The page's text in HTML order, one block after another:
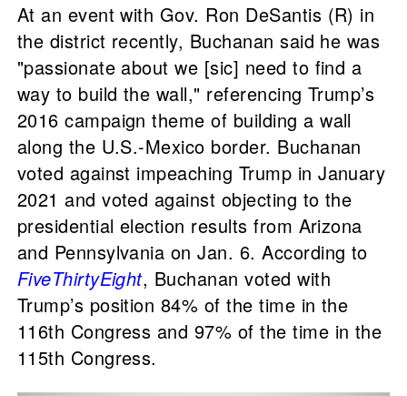
At an event with Gov. Ron DeSantis (R) in
the district recently, Buchanan said he was
"passionate about we [sic] need to find a
way to build the wall," referencing Trump’s
2016 campaign theme of building a wall
along the U.S.-Mexico border. Buchanan
voted against impeaching Trump in January
2021 and voted against objecting to the
presidential election results from Arizona
and Pennsylvania on Jan. 6. According to
FiveThirtyEight, Buchanan voted with
Trump’s position 84% of the time in the
116th Congress and 97% of the time in the
115th Congress.